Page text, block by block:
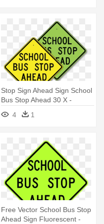
Stop Sign Ahead Sign School
Bus Stop Ahead 30 X -
School Bus Stop Ahead Sign
4 1
Free Vector School Bus Stop
Ahead Sign Fluorescent -